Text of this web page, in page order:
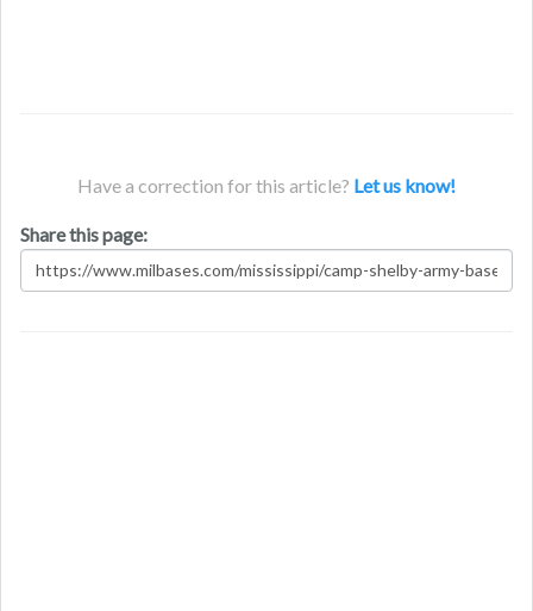
Have a correction for this article? Let us know!
Share this page: